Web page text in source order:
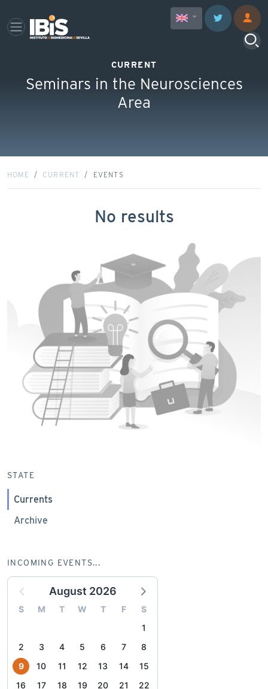
CURRENT
Seminars in the Neurosciences
Area
HOME CURRENT EVENTS
No results
STATE
Currents
Archive
INCOMING EVENTS...
August 2026
S M T W T F
S
1
2
3 4 5 6 7
8
9
10 11 12 13 14
15
16
17 18 19 20 21
22